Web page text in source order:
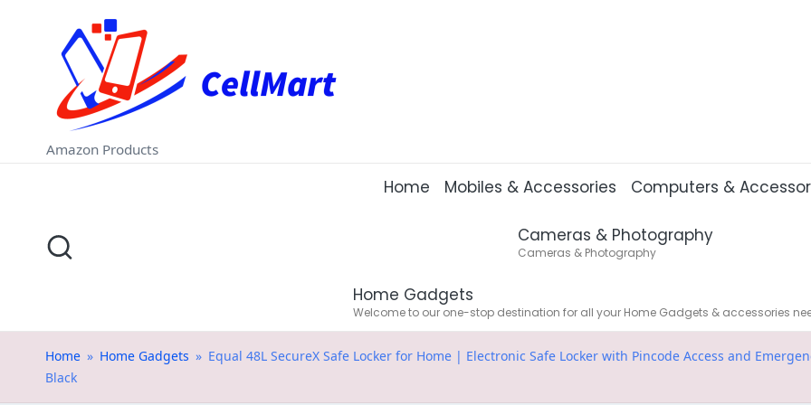
content
C
e
ll
M
rt
.i
Amazon Products
Home Mobiles & Accessories Computers &
Cameras & Photography
Cameras & Photography
Home Gadgets
Welcome to our one-stop destination for all your Home Gadgets & accessories
Home » Home Gadgets » Equal 48L SecureX Safe Locker for Home | Electronic Safe Locker with Pincode Access and
Black